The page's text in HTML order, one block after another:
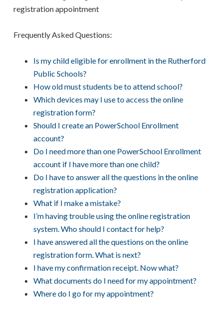
registration appointment
Frequently Asked Questions:
Is my child eligible for enrollment in the Rutherford
Public Schools?
How old must students be to attend school?
Which devices may I use to access the online
registration form?
Should I create an PowerSchool Enrollment
account?
Do I need more than one PowerSchool Enrollment
account if I have more than one child?
Do I have to answer all the questions in the online
registration application?
What if I make a mistake?
I’m having trouble using the online registration
system. Who should I contact for help?
I have answered all the questions on the online
registration form. What is next?
I have my confirmation receipt. Now what?
What documents do I need for my appointment?
Where do I go for my appointment?